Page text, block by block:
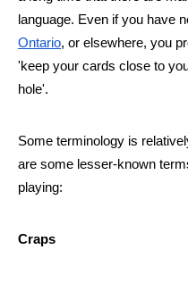
language. Even if you have
Ontario, or elsewhere, you
'keep your cards close to
hole'.
Some terminology is
are some lesser-known
playing:
Craps